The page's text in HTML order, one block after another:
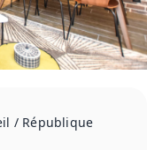
/ République